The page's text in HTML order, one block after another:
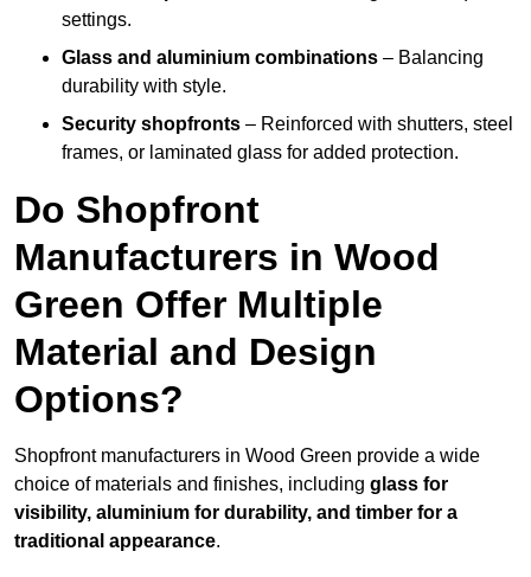
settings.
Glass and aluminium combinations – Balancing
durability with style.
Security shopfronts – Reinforced with shutters, steel
frames, or laminated glass for added protection.
Do Shopfront
Manufacturers in Wood
Green Offer Multiple
Material and Design
Options?
Shopfront manufacturers in Wood Green provide a wide
choice of materials and finishes, including glass for
visibility, aluminium for durability, and timber for a
traditional appearance.